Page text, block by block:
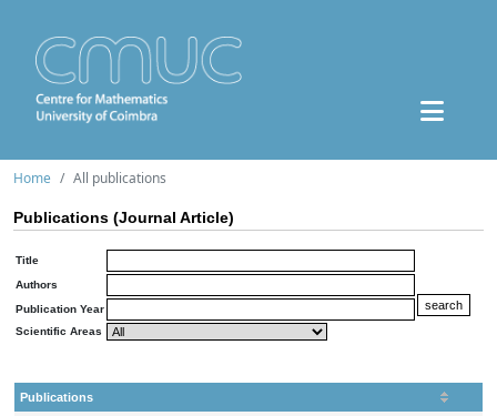
Home All publications
Publications (Journal Article)
Title
Authors
Publication Year
Scientific Areas
Publications